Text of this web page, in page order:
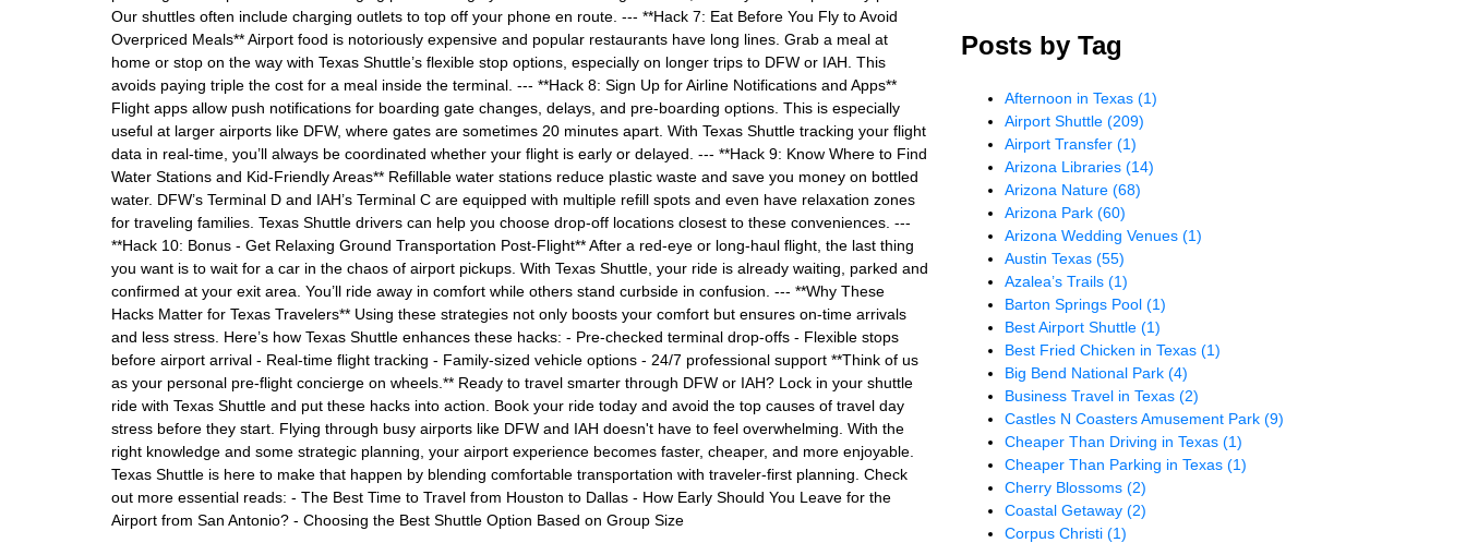
Our shuttles often include charging outlets to top off your phone en route. --- **Hack 7: Eat Before You Fly to Avoid
Overpriced Meals** Airport food is notoriously expensive and popular restaurants have long lines. Grab a meal at
home or stop on the way with Texas Shuttle’s flexible stop options, especially on longer trips to DFW or IAH. This
avoids paying triple the cost for a meal inside the terminal. --- **Hack 8: Sign Up for Airline Notifications and Apps**
Flight apps allow push notifications for boarding gate changes, delays, and pre-boarding options. This is especially
useful at larger airports like DFW, where gates are sometimes 20 minutes apart. With Texas Shuttle tracking your flight
data in real-time, you’ll always be coordinated whether your flight is early or delayed. --- **Hack 9: Know Where to Find
Water Stations and Kid-Friendly Areas** Refillable water stations reduce plastic waste and save you money on bottled
water. DFW’s Terminal D and IAH’s Terminal C are equipped with multiple refill spots and even have relaxation zones
for traveling families. Texas Shuttle drivers can help you choose drop-off locations closest to these conveniences. ---
**Hack 10: Bonus - Get Relaxing Ground Transportation Post-Flight** After a red-eye or long-haul flight, the last thing
you want is to wait for a car in the chaos of airport pickups. With Texas Shuttle, your ride is already waiting, parked and
confirmed at your exit area. You’ll ride away in comfort while others stand curbside in confusion. --- **Why These
Hacks Matter for Texas Travelers** Using these strategies not only boosts your comfort but ensures on-time arrivals
and less stress. Here’s how Texas Shuttle enhances these hacks: - Pre-checked terminal drop-offs - Flexible stops
before airport arrival - Real-time flight tracking - Family-sized vehicle options - 24/7 professional support **Think of us
as your personal pre-flight concierge on wheels.** Ready to travel smarter through DFW or IAH? Lock in your shuttle
ride with Texas Shuttle and put these hacks into action. Book your ride today and avoid the top causes of travel day
stress before they start. Flying through busy airports like DFW and IAH doesn't have to feel overwhelming. With the
right knowledge and some strategic planning, your airport experience becomes faster, cheaper, and more enjoyable.
Texas Shuttle is here to make that happen by blending comfortable transportation with traveler-first planning. Check
out more essential reads: - The Best Time to Travel from Houston to Dallas - How Early Should You Leave for the
Airport from San Antonio? - Choosing the Best Shuttle Option Based on Group Size
Posts by Tag
Afternoon in Texas(1)
Airport Shuttle(209)
Airport Transfer(1)
Arizona Libraries(14)
Arizona Nature(68)
Arizona Park(60)
Arizona Wedding Venues(1)
Austin Texas(55)
Azalea’s Trails(1)
Barton Springs Pool(1)
Best Airport Shuttle(1)
Best Fried Chicken in Texas(1)
Big Bend National Park(4)
Business Travel in Texas(2)
Castles N Coasters Amusement Park(9)
Cheaper Than Driving in Texas(1)
Cheaper Than Parking in Texas(1)
Cherry Blossoms(2)
Coastal Getaway(2)
Corpus Christi(1)